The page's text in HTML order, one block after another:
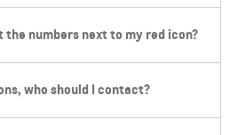
the numbers next to my red icon?
who should I contact?